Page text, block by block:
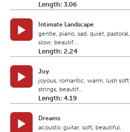
Length: 3.06
Intimate Landscape
gentle, piano, sad, quiet, pastoral,
slow, beautif...
Length: 2.24
Joy
joyous, romantic, warm, lush soft
strings, beautif...
Length: 4.19
Dreams
acoustic guitar, soft, beautiful,